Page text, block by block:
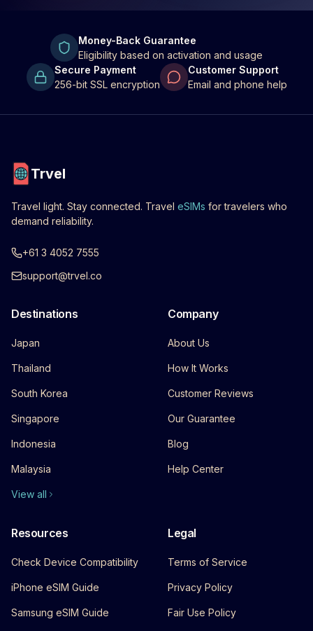
Money-Back Guarantee
Eligibility based on activation and usage
Secure Payment
256-bit SSL encryption
Customer Support
Email and phone help
Trvel
Travel light. Stay connected. Travel eSIMs for travelers who
demand reliability.
+61 3 4052 7555
support@trvel.co
Destinations
Japan
Thailand
South Korea
Singapore
Indonesia
Malaysia
View all
Company
About Us
How It Works
Customer Reviews
Our Guarantee
Blog
Help Center
Resources
Check Device Compatibility
iPhone eSIM Guide
Samsung eSIM Guide
Legal
Terms of Service
Privacy Policy
Fair Use Policy